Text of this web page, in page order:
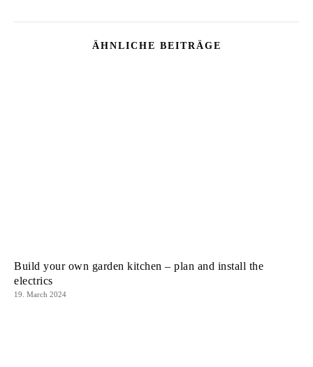
ÄHNLICHE BEITRÄGE
Build your own garden kitchen – plan and install the
electrics
19. March 2024